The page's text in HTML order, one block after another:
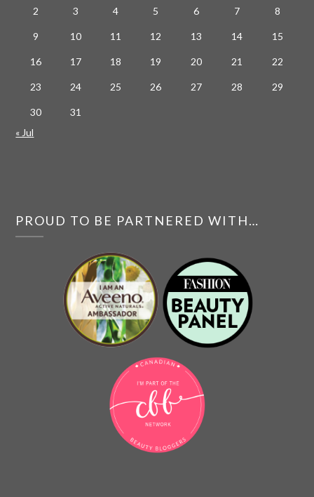
2 3 4 5 6 7 8
9 10 11 12 13 14 15
16 17 18 19 20 21 22
23 24 25 26 27 28 29
30
31
« Jul
PROUD TO BE PARTNERED WITH…